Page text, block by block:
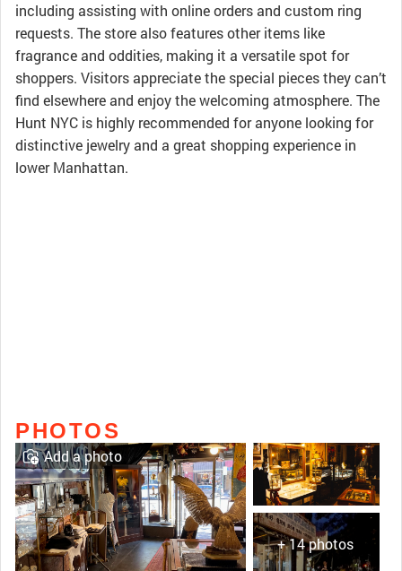
including assisting with online orders and custom ring
requests. The store also features other items like
fragrance and oddities, making it a versatile spot for
shoppers. Visitors appreciate the special pieces they can’t
find elsewhere and enjoy the welcoming atmosphere. The
Hunt NYC is highly recommended for anyone looking for
distinctive jewelry and a great shopping experience in
lower Manhattan.
PHOTOS
+ 14 photos
Add a photo